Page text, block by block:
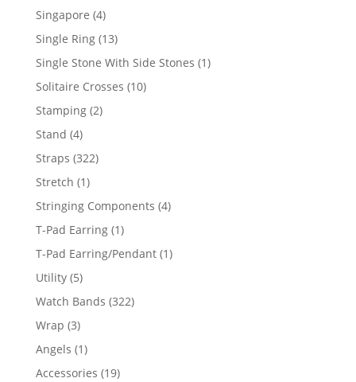
product
Singapore 44
products
Single Ring 1313
products
Single Stone With Side Stones 11
Solitaire Crosses 1010
Stamping 22
Stand 44
products
Straps 322322
Stretch 11
product
Stringing Components 44
T-Pad Earring 11
product
T-Pad Earring/Pendant 11
Utility 55
products
Watch Bands 322322
Wrap 33
products
Angels 11
product
Accessories 1919